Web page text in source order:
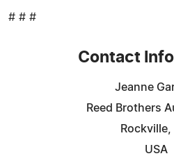
# # #
Contact
Jeanne
Reed Brothers
Rockville,
USA